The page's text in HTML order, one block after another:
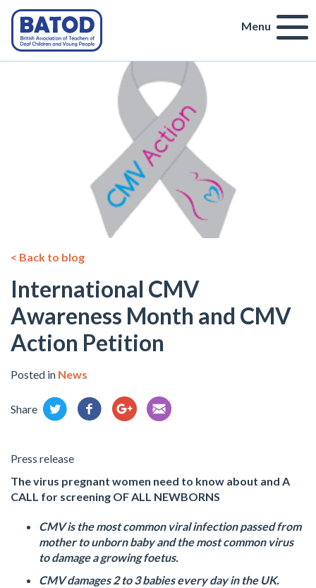
Menu
< Back to blog
International CMV
Awareness Month and CMV
Action Petition
Posted in News
Share
Press release
The virus pregnant women need to know about and A
CALL for screening OF ALL NEWBORNS
CMV is the most common viral infection passed from
mother to unborn baby and the most common virus
to damage a growing foetus.
CMV damages 2 to 3 babies every day in the UK.